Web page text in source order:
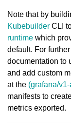
Note that by
Kubebuilder CLI
runtime which
default. For
documentation to
and add custom
at the (grafana/
manifests to
metrics exported.